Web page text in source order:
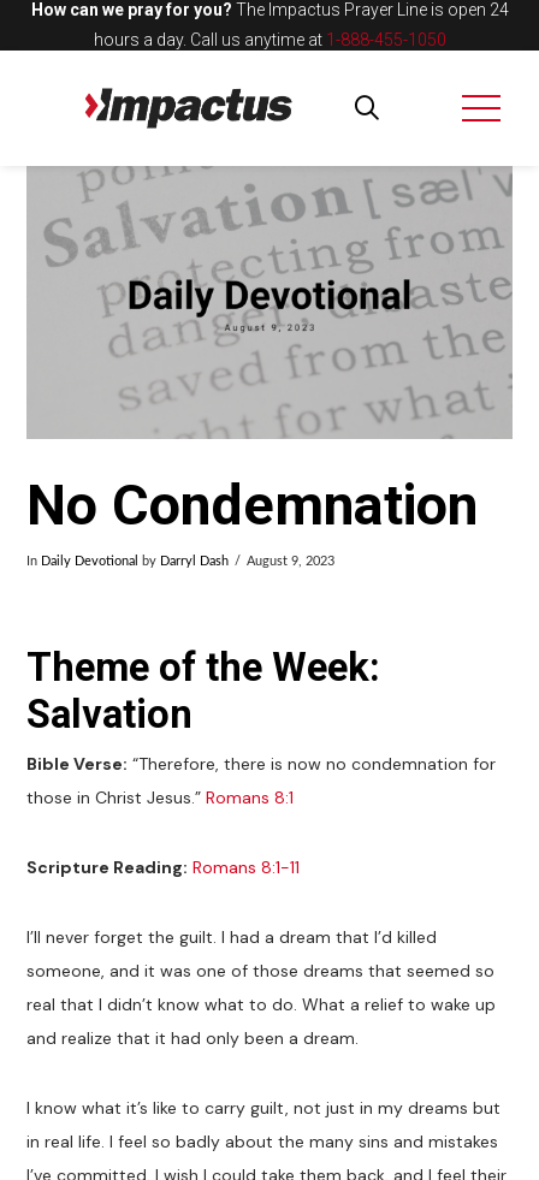
How can we pray for you? The Impactus Prayer Line is open 24
hours a day. Call us anytime at 1-888-455-1050
No Condemnation
In Daily Devotional by Darryl Dash August 9, 2023
Theme of the Week:
Salvation
Bible Verse: “Therefore, there is now no condemnation for
those in Christ Jesus.”Romans 8:1
Scripture Reading: Romans 8:1-11
I’ll never forget the guilt. I had a dream that I’d killed
someone, and it was one of those dreams that seemed so
real that I didn’t know what to do. What a relief to wake up
and realize that it had only been a dream.
I know what it’s like to carry guilt, not just in my dreams but
in real life. I feel so badly about the many sins and mistakes
I’ve committed. I wish I could take them back, and I feel their